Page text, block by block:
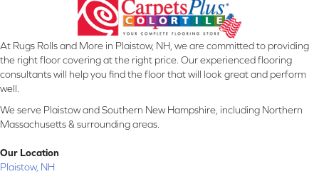
At Rugs Rolls and More in Plaistow, NH, we are committed to providing
the right floor covering at the right price. Our experienced flooring
consultants will help you find the floor that will look great and perform
well.
We serve Plaistow and Southern New Hampshire, including Northern
Massachusetts & surrounding areas.
Our Location
Plaistow, NH